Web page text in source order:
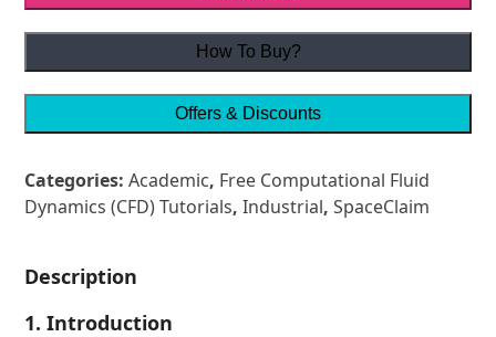
How To Buy?
Offers & Discounts
Categories:Academic, Free Computational Fluid
Dynamics (CFD) Tutorials,Industrial,SpaceClaim
Description
1. Introduction